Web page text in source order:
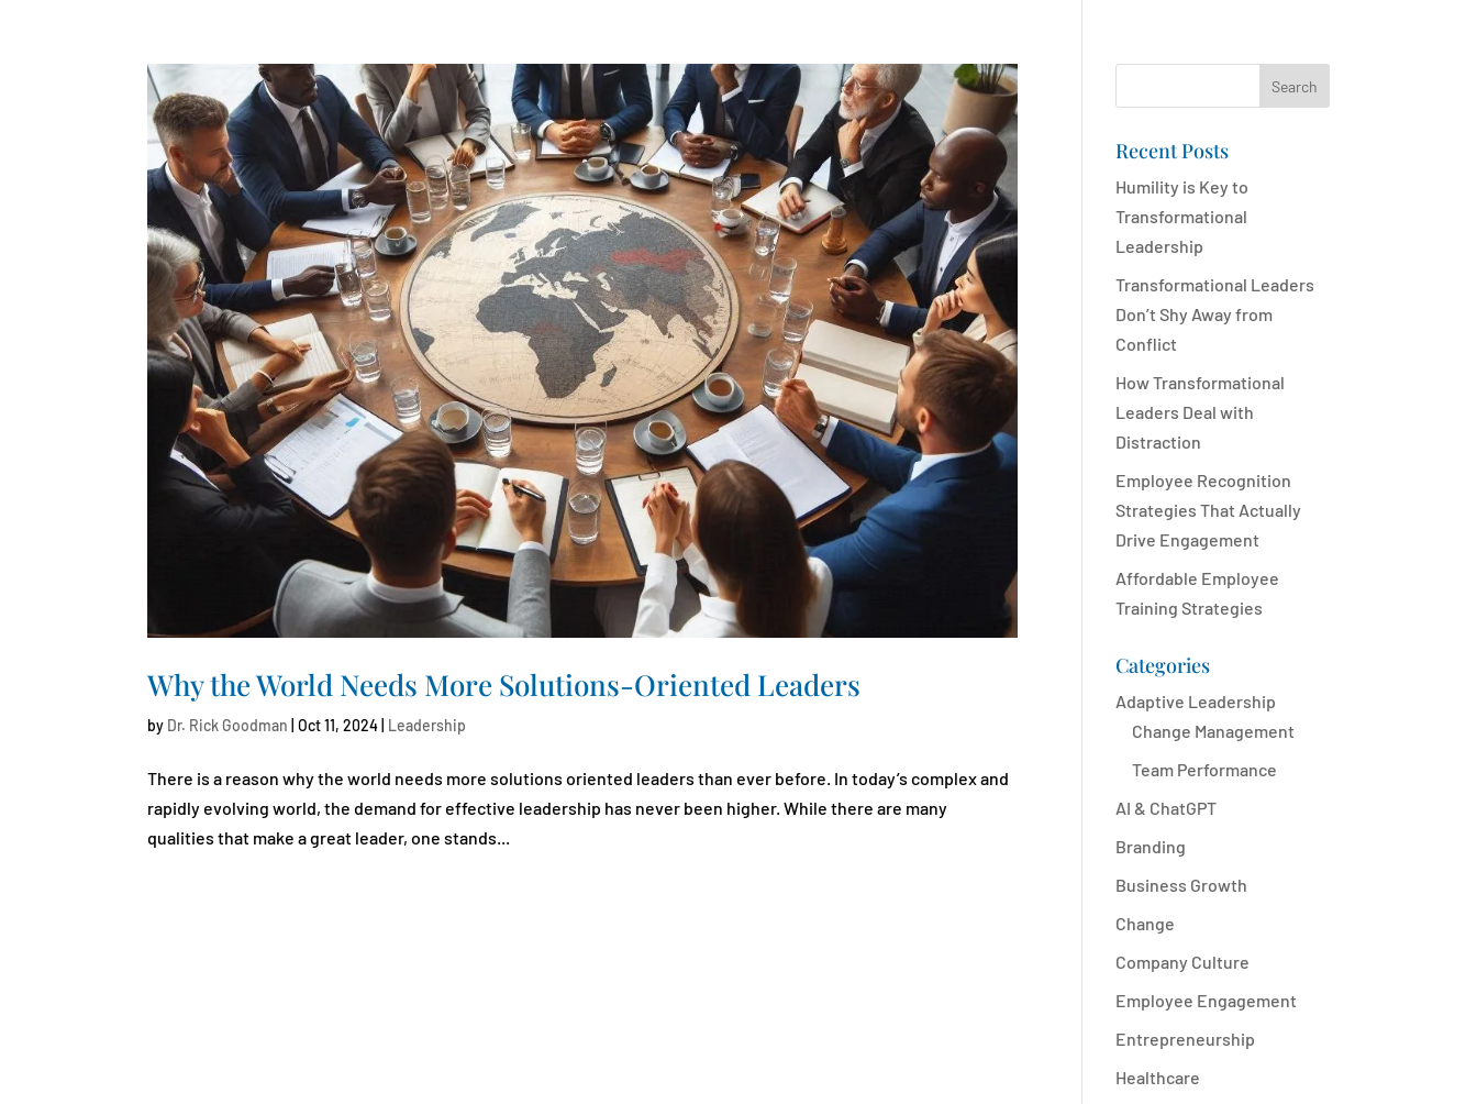
Why the World Needs More Solutions-Oriented Leaders
by Dr. Rick Goodman |Oct 11, 2024 Leadership
There is a reason why the world needs more solutions oriented leaders than ever before. In today’s complex and
rapidly evolving world, the demand for effective leadership has never been higher. While there are many
qualities that make a great leader, one stands...
Search
Recent Posts
Humility is Key to
Transformational
Leadership
Transformational Leaders
Don’t Shy Away from
Conflict
How Transformational
Leaders Deal with
Distraction
Employee Recognition
Strategies That Actually
Drive Engagement
Affordable Employee
Training Strategies
Categories
Adaptive Leadership
Change Management
Team Performance
AI & ChatGPT
Branding
Business Growth
Change
Company Culture
Employee Engagement
Entrepreneurship
Healthcare